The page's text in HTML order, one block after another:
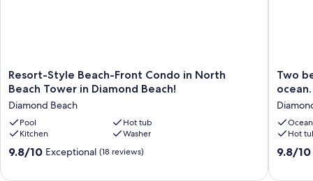
Toaster Oven
Keurig
Iron/Ironing Board
Washer/Dryer
Our prices include all fees. No hidden fees.
Resort-
Style
Front
Condo
in
North
Beach
Resort-Style Beach-Front Condo in North
Beach Tower in Diamond Beach!
Diamond Beach
Pool
Hot tub
Kitchen
Washer
9.8
9.8/10 Exceptional (18 reviews)
Two
with
deck
the
ocean.
Two
Hot
9.8
9.8/10